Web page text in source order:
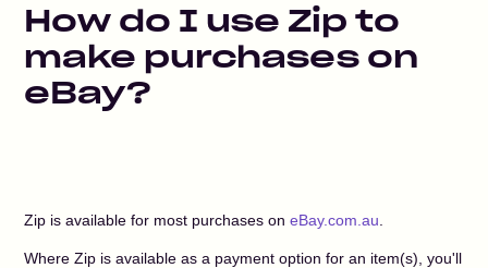
How do I use Zip to
make purchases on
eBay?
Zip is available for most purchases oneBay.com.au
Where Zip is available as a payment option for an item(s), you'll